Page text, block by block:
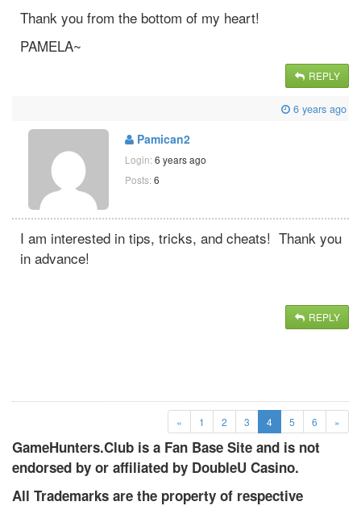
Thank you from the bottom of my heart!
PAMELA~
REPLY
6 years ago
Pamican2
Login: 6 years ago
Posts: 6
I am interested in tips, tricks, and cheats! Thank you
in advance!
REPLY
« 1 2 3 4(current)
5 6 »
GameHunters.Club is a Fan Base Site and is not
endorsed by or affiliated by DoubleU Casino.
All Trademarks are the property of respective